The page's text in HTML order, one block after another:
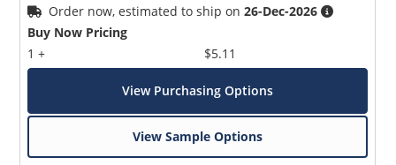
Order now, estimated to ship on26-Dec-2026
Buy Now Pricing
1 +
$5.11
View Purchasing Options
View Sample Options